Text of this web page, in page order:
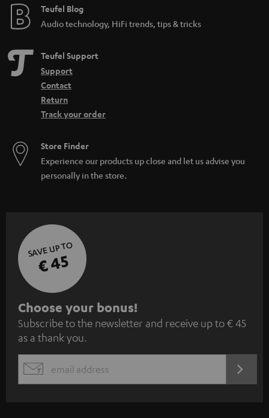
e
Teufel Blog
Audio technology, HiFi trends, tips & tricks
Teufel Support
Support
Contact
Return
Track your order
Store Finder
Experience our products up close and let us advise you
personally in the store.
SAVE UP TO
€ 45
S
u
b
s
c
Choose your bonus!
Subscribe to the newsletter and receive up to € 45
as a thank you.
EMAIL